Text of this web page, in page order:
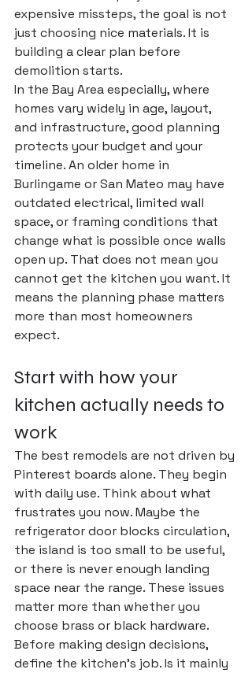
expensive missteps, the goal is not
just choosing nice materials. It is
building a clear plan before
demolition starts.
In the Bay Area especially, where
homes vary widely in age, layout,
and infrastructure, good planning
protects your budget and your
timeline. An older home in
Burlingame or San Mateo may have
outdated electrical, limited wall
space, or framing conditions that
change what is possible once walls
open up. That does not mean you
cannot get the kitchen you want. It
means the planning phase matters
more than most homeowners
expect.
Start with how your
kitchen actually needs to
work
The best remodels are not driven by
Pinterest boards alone. They begin
with daily use. Think about what
frustrates you now. Maybe the
refrigerator door blocks circulation,
the island is too small to be useful,
or there is never enough landing
space near the range. These issues
matter more than whether you
choose brass or black hardware.
Before making design decisions,
define the kitchen's job. Is it mainly